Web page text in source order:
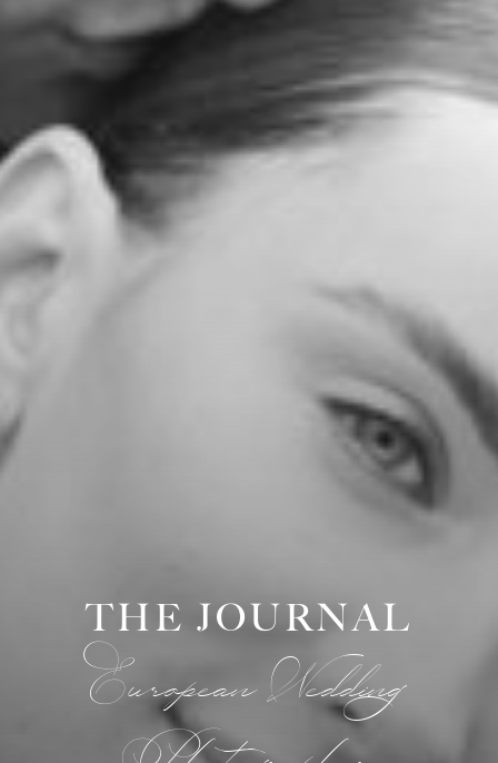
THE JOURNAL
European Wedding